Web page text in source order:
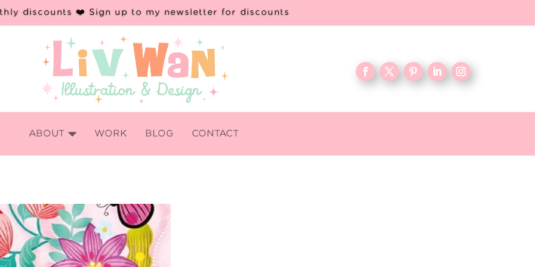
discounts ❤️ Sign up to my newsletter for discounts

ABOUT WORK BLOG CONTACT